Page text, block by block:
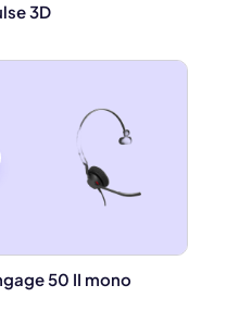
3D
50 II mono